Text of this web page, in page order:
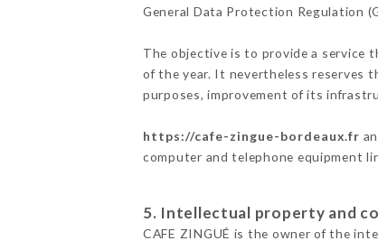
General Data Protection Regulation
The objective is to provide a service
of the year. It nevertheless reserves
purposes, improvement of its
https://cafe-zingue-bordeaux.fr
computer and telephone equipment
5. Intellectual property and
CAFE ZINGUÉ is the owner of the